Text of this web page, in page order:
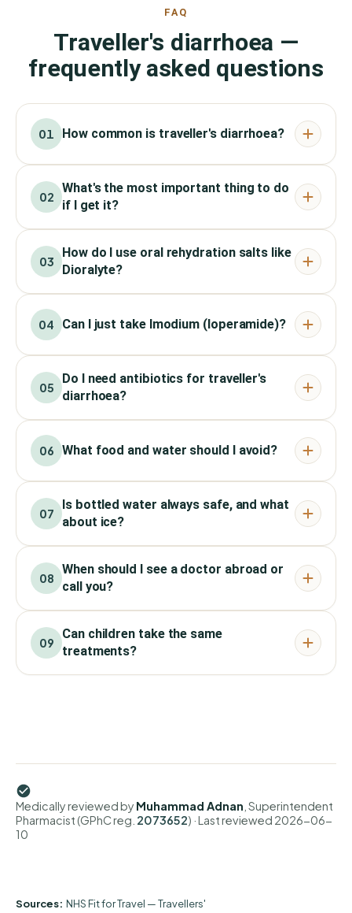
FAQ
Traveller's diarrhoea —
frequently asked questions
01 How common is traveller's diarrhoea?
02
What's the most important thing to do
if I get it?
03
How do I use oral rehydration salts like
Dioralyte?
04 Can I just take Imodium (loperamide)?
05
Do I need antibiotics for traveller's
diarrhoea?
06 What food and water should I avoid?
07
Is bottled water always safe, and what
about ice?
08
When should I see a doctor abroad or
call you?
09
Can children take the same
treatments?
Medically reviewed by Muhammad Adnan , Superintendent
Pharmacist (GPhC reg. 2073652) · Last reviewed 2026-06-
10
Sources: NHS Fit for Travel — Travellers'